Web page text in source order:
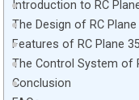
Introduction to RC
The Design of RC
Features of RC Plane
The Control System of
Conclusion